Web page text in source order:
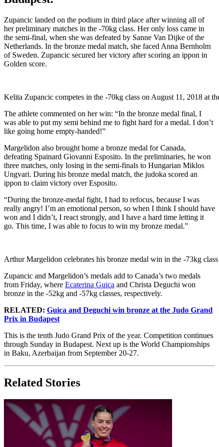
Zupancic landed on the podium in third place after winning all of
her preliminary matches in the -70kg class. Her only loss came in
the semi-final, when she was defeated by Sanne Van Dijke of the
Netherlands. In the bronze medal match, she faced Anna Bernholm
of Sweden. Zupancic secured her victory after scoring an ippon in
Golden score.
Kelita Zupancic competes in the -70kg class on August 11, 2018 at
The athlete commented on her win: “In the bronze medal final, I
was able to put my semi behind me to fight hard for a medal. I don’t
like going home empty-handed!”
Margelidon also brought home a bronze medal for Canada,
defeating Spainard Giovanni Esposito. In the preliminaries, he won
three matches, only losing in the semi-finals to Hungarian Miklos
Ungvari. During his bronze medal match, the judoka scored an
ippon to claim victory over Esposito.
“During the bronze-medal fight, I had to refocus, because I was
really angry! I’m an emotional person, so when I think I should have
won and I didn’t, I react strongly, and I have a hard time letting it
go. This time, I was able to focus to win my bronze medal.”
Arthur Margelidon celebrates his bronze medal win in the -73kg
Zupancic and Margelidon’s medals add to Canada’s two medals
from Friday, where Ecaterina Guica and Christa Deguchi won
bronze in the -52kg and -57kg classes, respectively.
RELATED: Guica and Deguchi win bronze at the Judo Grand
Prix in Budapest
This is the tenth Judo Grand Prix of the year. Competition continues
through Sunday in Budapest. Next up is the World Championships
in Baku, Azerbaijan from September 20-27.
Related Stories